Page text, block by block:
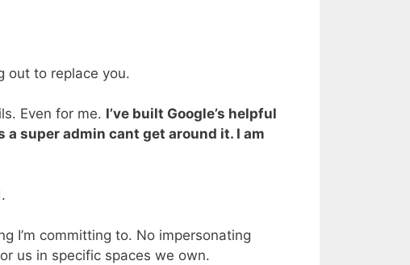
out to replace you.
Even for me. I’ve built Google’s helpful
a super admin cant get around it. I am
I’m committing to. No impersonating
us in specific spaces we own.